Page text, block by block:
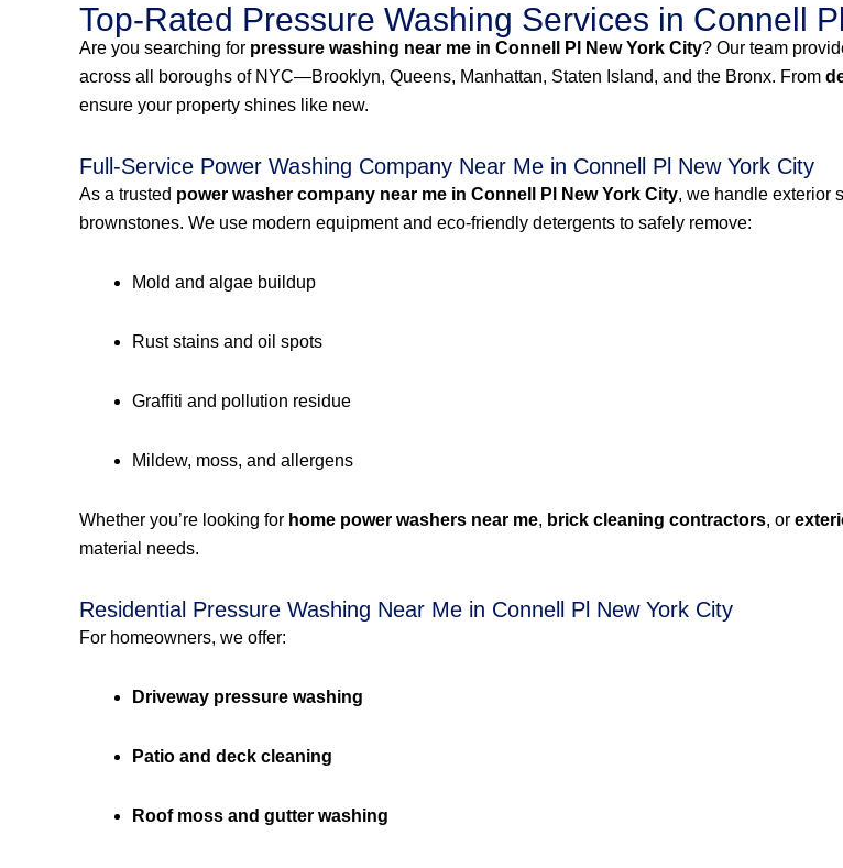
Top-Rated Pressure Washing Services in Connell
Are you searching for pressure washing near me in Connell Pl New York City? Our team
across all boroughs of NYC—Brooklyn, Queens, Manhattan, Staten Island, and the Bronx. From
ensure your property shines like new.
Full-Service Power Washing Company Near Me in Connell Pl New York City
As a trusted power washer company near me in Connell Pl New York City, we handle exterior
brownstones. We use modern equipment and eco-friendly detergents to safely remove:
Mold and algae buildup
Rust stains and oil spots
Graffiti and pollution residue
Mildew, moss, and allergens
Whether you’re looking for home power washers near me, brick cleaning contractors, or
material needs.
Residential Pressure Washing Near Me in Connell Pl New York City
For homeowners, we offer:
Driveway pressure washing
Patio and deck cleaning
Roof moss and gutter washing